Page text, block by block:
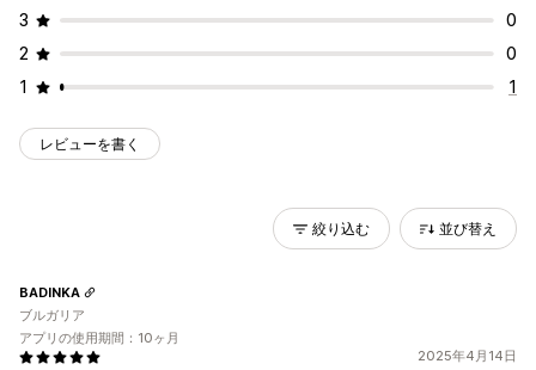
3
0
2
0
1
1
レビューを書く
絞り込む 並び替え
2025年4月14日
BADINKA
ブルガリア
アプリの使用期間：10ヶ月